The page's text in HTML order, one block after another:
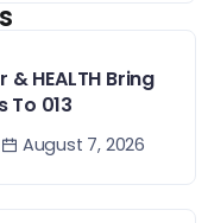
& HEALTH Bring
To 013
August 7, 2026